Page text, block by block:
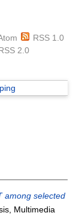
RSS 1.0
2.0
among selected
Multimedia